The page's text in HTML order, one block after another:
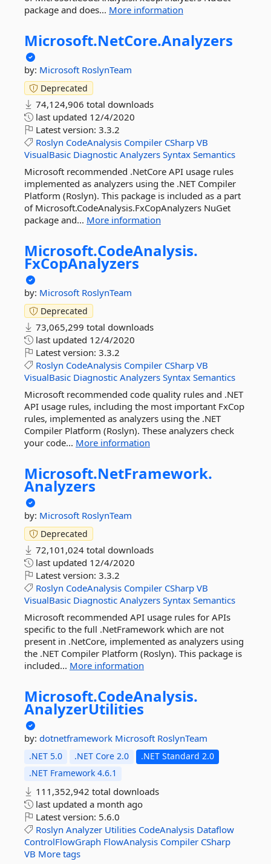
package and does... More information
Microsoft.NetCore.Analyzers
by: Microsoft RoslynTeam
Deprecated
74,124,906 total downloads
last updated 12/4/2020
Latest version: 3.3.2
Roslyn CodeAnalysis Compiler CSharp VB
VisualBasic Diagnostic Analyzers Syntax Semantics
Microsoft recommended .NetCore API usage rules
implemented as analyzers using the .NET Compiler
Platform (Roslyn). This package is included as a part
of Microsoft.CodeAnalysis.FxCopAnalyzers NuGet
package and... More information
Microsoft.CodeAnalysis.
FxCopAnalyzers
by: Microsoft RoslynTeam
Deprecated
73,065,299 total downloads
last updated 12/4/2020
Latest version: 3.3.2
Roslyn CodeAnalysis Compiler CSharp VB
VisualBasic Diagnostic Analyzers Syntax Semantics
Microsoft recommended code quality rules and .NET
API usage rules, including the most important FxCop
rules, implemented as analyzers using the .NET
Compiler Platform (Roslyn). These analyzers check
your code... More information
Microsoft.NetFramework.
Analyzers
by: Microsoft RoslynTeam
Deprecated
72,101,024 total downloads
last updated 12/4/2020
Latest version: 3.3.2
Roslyn CodeAnalysis Compiler CSharp VB
VisualBasic Diagnostic Analyzers Syntax Semantics
Microsoft recommended API usage rules for APIs
specific to the full .NetFramework which are not
present in .NetCore, implemented as analyzers using
the .NET Compiler Platform (Roslyn). This package is
included... More information
Microsoft.CodeAnalysis.
AnalyzerUtilities
by: dotnetframework Microsoft RoslynTeam
.NET 5.0 .NET Core 2.0
.NET Standard 2.0
.NET Framework 4.6.1
111,352,942 total downloads
last updated a month ago
Latest version: 5.6.0
Roslyn Analyzer Utilities CodeAnalysis Dataflow
ControlFlowGraph FlowAnalysis Compiler CSharp
VB More tags